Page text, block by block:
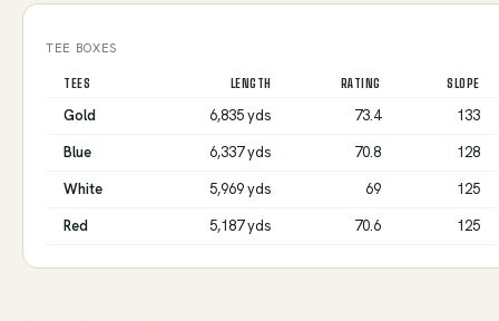
TEE BOXES
TEES LENGTH RATING SLOPE
Gold 6,835 yds 73.4
133
Blue
6,337 yds 70.8
128
White
5,969 yds 69
125
Red
5,187 yds 70.6 125